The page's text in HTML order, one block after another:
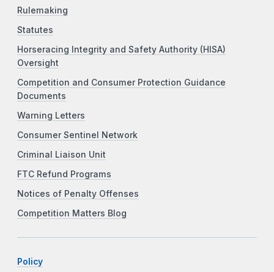
Rulemaking
Statutes
Horseracing Integrity and Safety Authority (HISA)
Oversight
Competition and Consumer Protection Guidance
Documents
Warning Letters
Consumer Sentinel Network
Criminal Liaison Unit
FTC Refund Programs
Notices of Penalty Offenses
Competition Matters Blog
Policy